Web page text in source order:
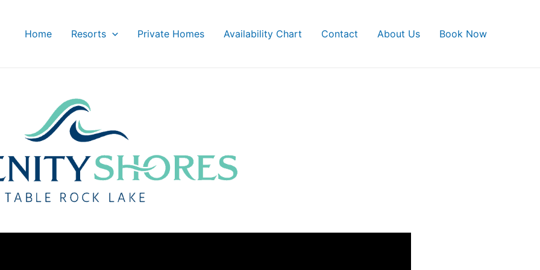
Home Resorts Private Homes Availability Chart Contact About Us Book Now